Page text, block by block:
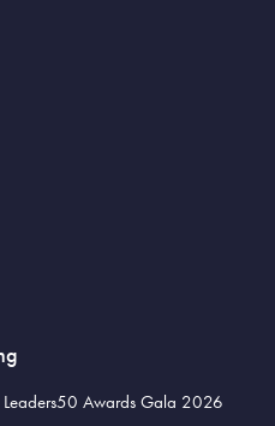
Leaders50 Awards Gala 2026